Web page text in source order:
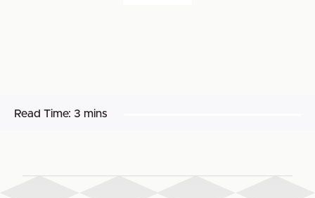
Read Time: 3 mins